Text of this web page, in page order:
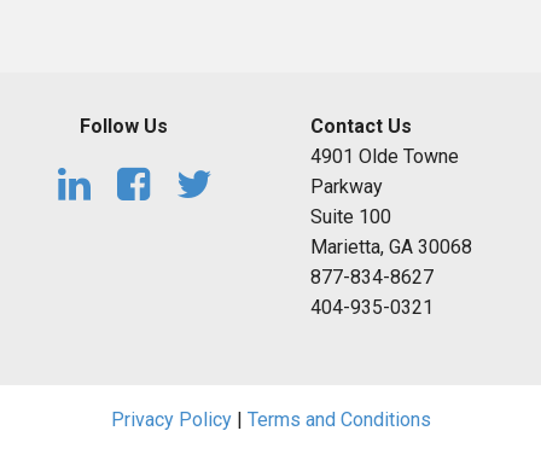
Follow Us
Contact Us
4901 Olde Towne
Parkway
Suite 100
Marietta, GA 30068
877-834-8627
404-935-0321
Privacy Policy| Terms and Conditions